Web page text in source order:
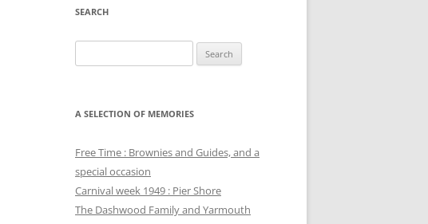
SEARCH
for:
A SELECTION OF MEMORIES
Free Time : Brownies and Guides, and a
special occasion
Carnival week 1949 : Pier Shore
The Dashwood Family and Yarmouth